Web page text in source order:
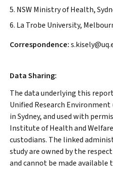
5. NSW Ministry of Health,
6. La Trobe University,
Correspondence:
Data Sharing:
The data underlying this
Unified Research
in Sydney, and used with
Institute of Health and
custodians. The linked
study are owned by the
and cannot be made